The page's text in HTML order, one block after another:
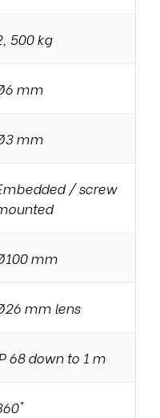
500 kg
mm
mm
/ screw
mm
mm lens
68 down to 1 m